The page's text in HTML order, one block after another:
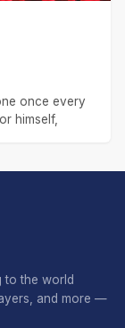
once every
himself,
to the world
and more —